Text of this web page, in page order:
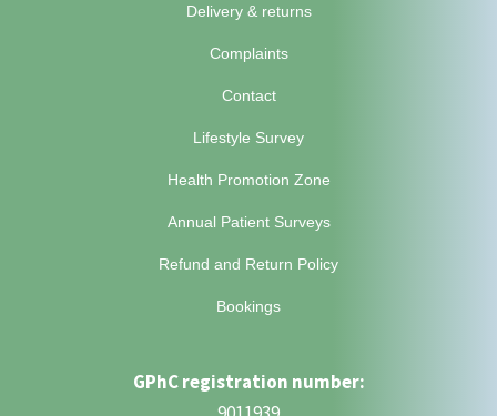
Delivery & returns
Complaints
Contact
Lifestyle Survey
Health Promotion Zone
Annual Patient Surveys
Refund and Return Policy
Bookings
GPhC registration number: